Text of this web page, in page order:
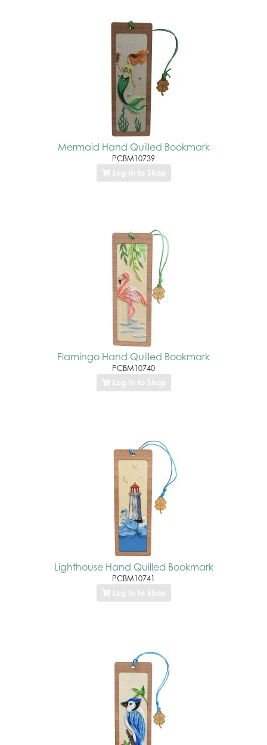
Mermaid Hand Quilled Bookmark
PCBM10739
Log In to Shop
Flamingo Hand Quilled Bookmark
PCBM10740
Log In to Shop
Lighthouse Hand Quilled Bookmark
PCBM10741
Log In to Shop